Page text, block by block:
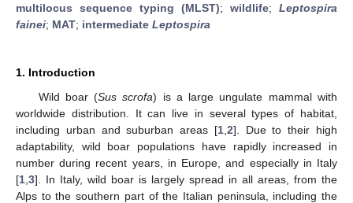
multilocus sequence typing (MLST); wildlife; Leptospira
fainei; MAT; intermediate Leptospira
1. Introduction
Wild boar (Sus scrofa) is a large ungulate mammal with
worldwide distribution. It can live in several types of habitat,
including urban and suburban areas [1, 2]. Due to their high
adaptability, wild boar populations have rapidly increased in
number during recent years, in Europe, and especially in Italy
[1 3]. In Italy, wild boar is largely spread in all areas, from the
Alps to the southern part of the Italian peninsula, including the